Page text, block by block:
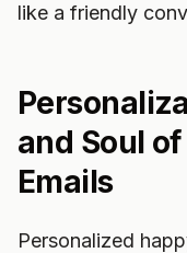
like a friendly
and Soul
Emails
Personalized